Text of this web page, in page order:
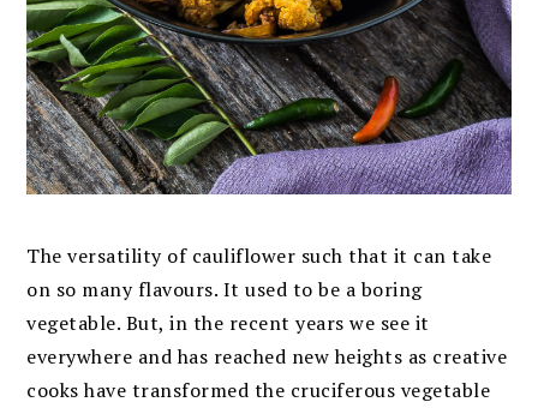
The versatility of cauliflower such that it can take
on so many flavours. It used to be a boring
vegetable. But, in the recent years we see it
everywhere andhas reached new heights as creative
cooks have transformed the cruciferous vegetable